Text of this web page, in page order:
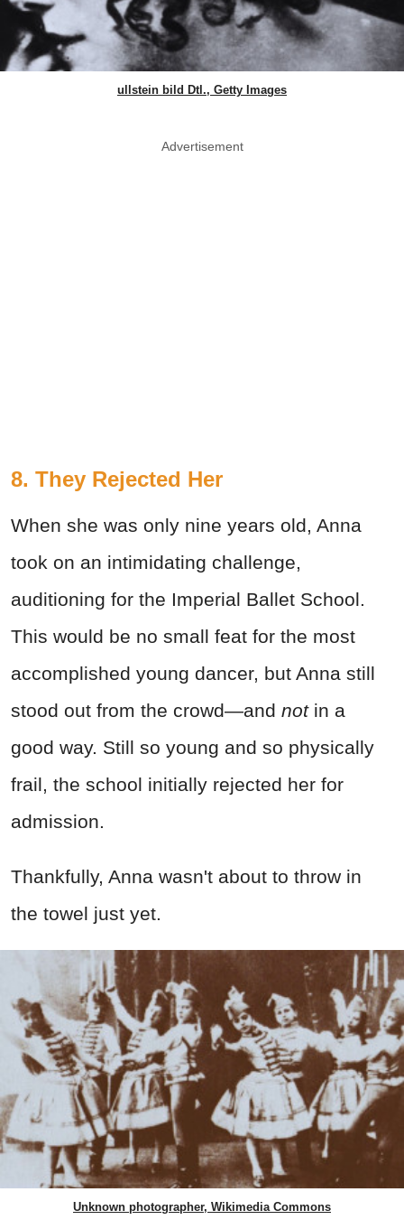
ullstein bild Dtl., Getty Images
Advertisement
8. They Rejected Her
When she was only nine years old, Anna
took on an intimidating challenge,
auditioning for the Imperial Ballet School.
This would be no small feat for the most
accomplished young dancer, but Anna still
stood out from the crowd—and not in a
good way. Still so young and so physically
frail, the school initially rejected her for
admission.
Thankfully, Anna wasn't about to throw in
the towel just yet.
Unknown photographer, Wikimedia Commons